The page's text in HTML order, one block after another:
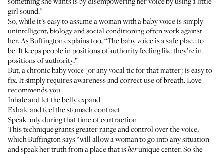
girl sound.”
So, while it’s easy to assume a woman with a baby voice is simply
unintelligent, biology and social conditioning often work against
her. As Buffington explains too, “The baby voice is a safe place to
be. It keeps people in positions of authority feeling like they’re in
positions of authority.”
But, a chronic baby voice (or any vocal tic for that matter) is easy to
fix. It simply requires awareness and correct use of breath. Love
recommends you:
Inhale and let the belly expand
Exhale and feel the stomach contract
Speak only during that time of contraction
This technique grants greater range and control over the voice,
which Buffington says “will allow a woman to go into any situation
and speak her truth from a place that isherunique center. So she